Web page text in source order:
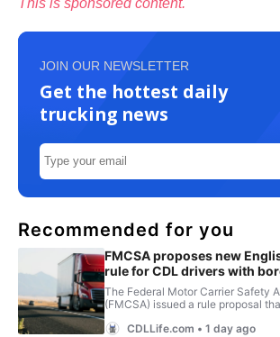
JOIN OUR NEWSLETTER
Get the hottest daily
trucking news